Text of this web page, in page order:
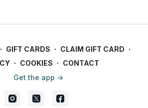
∙ GIFT CARDS ∙ CLAIM GIFT CARD ∙
∙ COOKIES ∙ CONTACT
Get the app ->